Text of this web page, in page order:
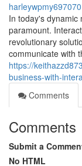
harleywpmy697070
In today's dynamic
paramount.
revolutionary
communicate with
https://
business-with-
Comments
Comments
Submit a
No HTML